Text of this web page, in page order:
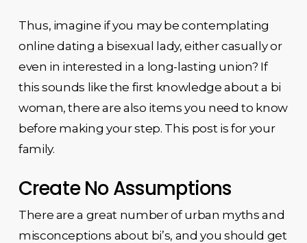
Thus, imagine if you may be contemplating
online dating a bisexual lady, either casually or
even in interested in a long-lasting union? If
this sounds like the first knowledge about a bi
woman, there are also items you need to know
before making your step. This post is for your
family.
Create No Assumptions
There are a great number of urban myths and
misconceptions about bi’s, and you should get